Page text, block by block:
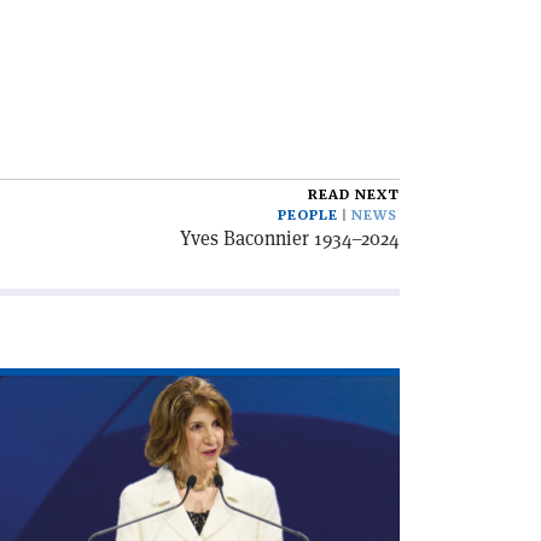
READ NEXT
PEOPLE
NEWS
Yves Baconnier 1934–2024